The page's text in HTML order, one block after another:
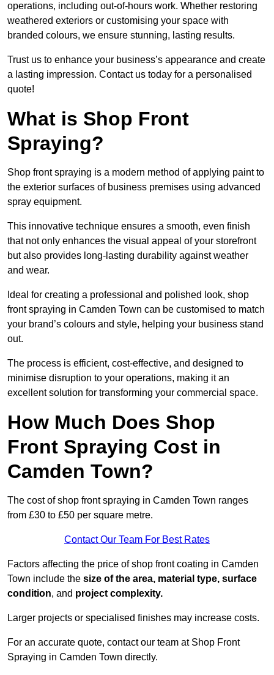
operations, including out-of-hours work. Whether restoring
weathered exteriors or customising your space with
branded colours, we ensure stunning, lasting results.
Trust us to enhance your business’s appearance and create
a lasting impression. Contact us today for a personalised
quote!
What is Shop Front
Spraying?
Shop front spraying is a modern method of applying paint to
the exterior surfaces of business premises using advanced
spray equipment.
This innovative technique ensures a smooth, even finish
that not only enhances the visual appeal of your storefront
but also provides long-lasting durability against weather
and wear.
Ideal for creating a professional and polished look, shop
front spraying in Camden Town can be customised to match
your brand’s colours and style, helping your business stand
out.
The process is efficient, cost-effective, and designed to
minimise disruption to your operations, making it an
excellent solution for transforming your commercial space.
How Much Does Shop
Front Spraying Cost in
Camden Town?
The cost of shop front spraying in Camden Town ranges
from £30 to £50 per square metre.
Contact Our Team For Best Rates
Factors affecting the price of shop front coating in Camden
Town include the size of the area, material type, surface
condition, and project complexity.
Larger projects or specialised finishes may increase costs.
For an accurate quote, contact our team at Shop Front
Spraying in Camden Town directly.